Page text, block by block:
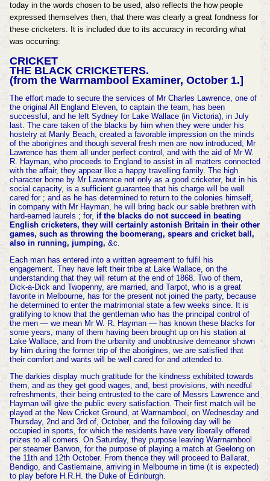
today in the words chosen to be used, also reflects the how people
expressed themselves then, that there was clearly a great fondness for
these cricketers. It is included due to its accuracy in recording what
was occurring:
CRICKET
THE BLACK CRICKETERS.
(from the Warrnambool Examiner, October 1.]
The effort made to secure the services of Mr Charles Lawrence, one of
the original All England Eleven, to captain the team, has been
successful, and he left Sydney for Lake Wallace (in Victoria), in July
last. The care taken of the blacks by him when they were under his
hostelry at Manly Beach, created a favorable impression on the minds
of the aborigines and though several fresh men are now introduced, Mr
Lawrence has them all under perfect control, and with the aid of Mr W.
R. Hayman, who proceeds to England to assist in all matters connected
with the affair, they appear like a happy travelling family. The high
character borne by Mr Lawrence not only as a good cricketer, but in his
social capacity, is a sufficient guarantee that his charge will be well
cared for ; and as he has determined to return to the colonies himself,
in company with Mr Hayman, he will bring back our sable brethren with
hard-earned laurels ; for, if the blacks do not succeed in beating
English cricketers, they will certainly astonish Britain in their other
games, such as throwing the boomerang, spears and cricket ball,
also in running, jumping, &c.
Each man has entered into a written agreement to fulfil his
engagement. They have left their tribe at Lake Wallace, on the
understanding that they will return at the end of 1868. Two of them,
Dick-a-Dick and Twopenny, are married, and Tarpot, who is a great
favorite in Melbourne, has for the present not joined the party, because
he determined to enter the matrimonial state a few weeks since. It is
gratifying to know that the gentleman who has the principal control of
the men — we mean Mr W. R. Hayman — has known these blacks for
some years, many of them having been brought up on his station at
Lake Wallace, and from the urbanity and unobtrusive demeanor shown
by him during the former trip of the aborigines, we are satisfied that
their comfort and wants will be well cared for and attended to.
The darkies display much gratitude for the kindness exhibited towards
them, and as they get good wages, and, best provisions, with needful
refreshments, their being entrusted to the care of Messrs Lawrence and
Hayman will give the public every satisfaction. Their first match will be
played at the New Cricket Ground, at Warrnambool, on Wednesday and
Thursday, 2nd and 3rd of, October, and the following day will be
occupied in sports, for which the residents have very liberally offered
prizes to all comers. On Saturday, they purpose leaving Warrnambool
per steamer Barwon, for the purpose of playing a match at Geelong on
the 11th and 12th October. From thence they will proceed to Ballarat,
Bendigo, and Castlemaine, arriving in Melbourne in time (it is expected)
to play before H.R.H. the Duke of Edinburgh.